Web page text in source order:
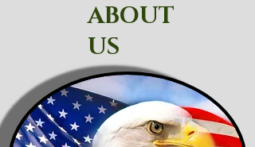
ABOUT
US